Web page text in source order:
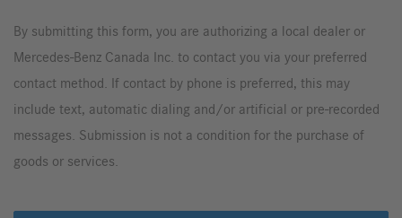
By submitting this form, you are authorizing a local dealer or
Mercedes-Benz Canada Inc. to contact you via your preferred
contact method. If contact by phone is preferred, this may
include text, automatic dialing and/or artificial or pre-recorded
messages. Submission is not a condition for the purchase of
goods or services.